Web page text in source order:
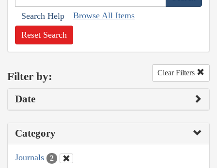
Search Help Browse All Items
Reset Search
Filter by: Clear Filters
Date
Category
Journals 2